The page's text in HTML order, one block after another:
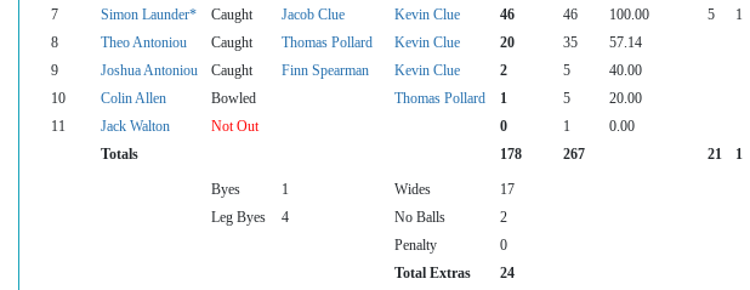
7
Simon Launder* Caught Jacob Clue Kevin Clue 46 46 100.00 5 1
8
Theo Antoniou Caught Thomas Pollard Kevin Clue 20 35 57.14
9
Joshua Antoniou Caught Finn Spearman Kevin Clue 2 5 40.00
10
Colin Allen Bowled Thomas Pollard 1 5 20.00
11
Jack Walton Not Out 0 1
0.00
Totals
178 267 21 1
Byes 1 Wides
17
Leg Byes
4 No Balls
2
Penalty
0
Total Extras
24